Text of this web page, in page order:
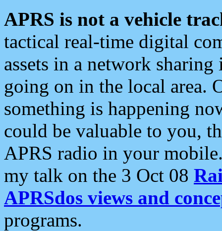
APRS is not a vehicle
tactical real-time digital
assets in a network
going on in the local area.
something is happening
could be valuable to you,
APRS radio in your
my talk on the 3 Oct 08
APRSdos views and
programs.